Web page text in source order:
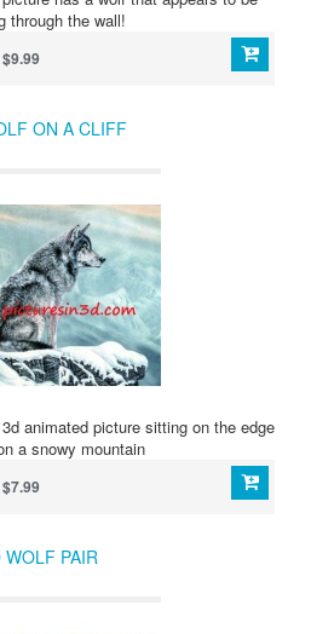
through the wall!
$9.99
ON A CLIFF
animated picture sitting on the edge
a snowy mountain
$7.99
WOLF PAIR